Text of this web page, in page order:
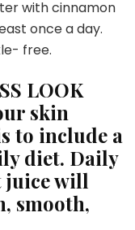
with cinnamon
once a day.
free.
LOOK
skin
to include a
diet. Daily
juice will
smooth,